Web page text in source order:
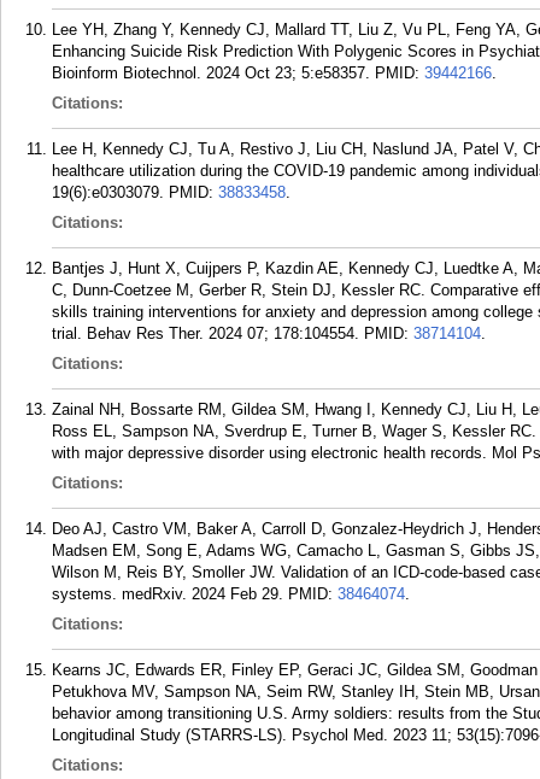
Lee YH, Zhang Y, Kennedy CJ, Mallard TT, Liu Z, Vu PL, Feng YA,
Enhancing Suicide Risk Prediction With Polygenic Scores in
Bioinform Biotechnol. 2024 Oct 23; 5:e58357. PMID: 39442166.
Citations:
Lee H, Kennedy CJ, Tu A, Restivo J, Liu CH, Naslund JA, Patel V,
healthcare utilization during the COVID-19 pandemic among
19(6):e0303079. PMID: 38833458.
Citations:
Bantjes J, Hunt X, Cuijpers P, Kazdin AE, Kennedy CJ, Luedtke A,
C, Dunn-Coetzee M, Gerber R, Stein DJ, Kessler RC. Comparative
skills training interventions for anxiety and depression among
trial. Behav Res Ther. 2024 07; 178:104554. PMID: 38714104.
Citations:
Zainal NH, Bossarte RM, Gildea SM, Hwang I, Kennedy CJ, Liu H,
Ross EL, Sampson NA, Sverdrup E, Turner B, Wager S, Kessler
with major depressive disorder using electronic health records. Mol
Citations:
Deo AJ, Castro VM, Baker A, Carroll D, Gonzalez-Heydrich J,
Madsen EM, Song E, Adams WG, Camacho L, Gasman S, Gibbs
Wilson M, Reis BY, Smoller JW. Validation of an ICD-code-based
systems. medRxiv. 2024 Feb 29. PMID: 38464074.
Citations:
Kearns JC, Edwards ER, Finley EP, Geraci JC, Gildea SM,
Petukhova MV, Sampson NA, Seim RW, Stanley IH, Stein MB,
behavior among transitioning U.S. Army soldiers: results from the
Longitudinal Study (STARRS-LS). Psychol Med. 2023 11;
Citations: